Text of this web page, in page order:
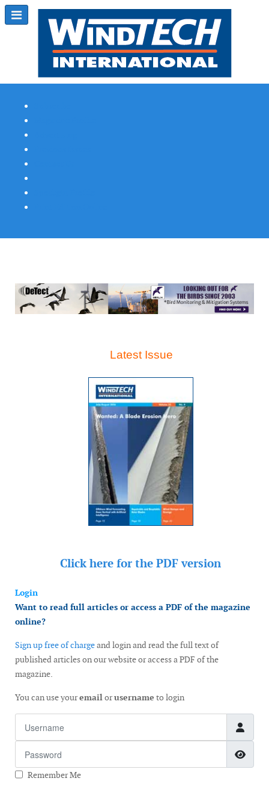
Latest Issue
Click here for the PDF version
Login
Want to read full articles or access a PDF of the magazine
online?
Sign up free of chargeand login and read the full text of
published articles on our website or access a PDF of the
magazine.
You can use youremailorusername to login
Remember Me